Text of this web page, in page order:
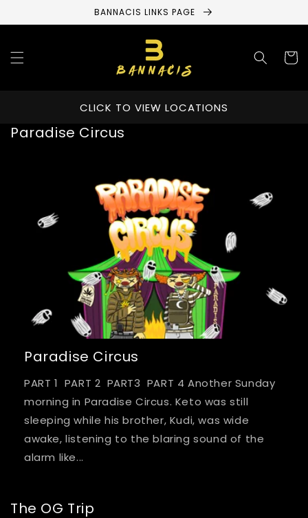
content
BANNACIS LINKS PAGE
Cart
CLICK TO VIEW LOCATIONS
Paradise Circus
Paradise Circus
PART 1 PART 2 PART3 PART 4 Another Sunday
morning in Paradise Circus. Keto was still
sleeping while his brother, Kudi, was wide
awake, listening to the blaring sound of the
alarm like...
The OG Trip